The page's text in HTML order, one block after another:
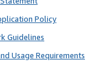
Policy
Guidelines
Usage Requirements